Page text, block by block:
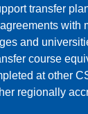
transfer
with
and
course
at other
regionally